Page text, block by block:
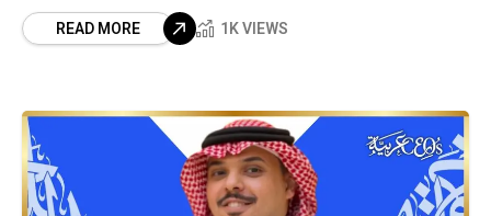
READ MORE 1K VIEWS